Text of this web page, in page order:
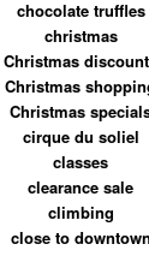
chocolate truffles
christmas
Christmas
Christmas
Christmas
cirque du soliel
classes
clearance sale
climbing
close to downtown